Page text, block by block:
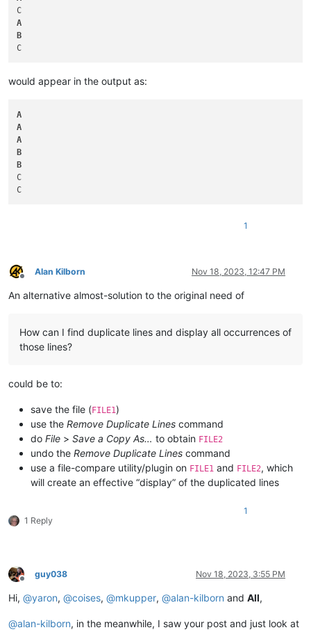
A
B
would appear in the output as:
A
A
A
B
B
C
1
Offline
Alan Kilborn Nov 18, 2023, 12:47 PM
An alternative almost-solution to the original need of
How can I find duplicate lines and display all occurrences of
those lines?
could be to:
save the file (FILE1)
use the Remove Duplicate Lines command
do File > Save a Copy As… to obtain FILE2
undo the Remove Duplicate Lines command
use a file-compare utility/plugin on FILE1 and FILE2, which
will create an effective “display” of the duplicated lines
1 Reply
1
Offline
guy038 Nov 18, 2023, 3:55 PM
Hi, @yaron, @coises, @mkupper, @alan-kilborn and All,
@alan-kilborn, in the meanwhile, I saw your post and just look at